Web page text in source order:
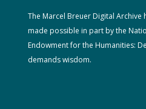
The Marcel Breuer Digital Archive
made possible in part by the
Endowment for the Humanities:
demands wisdom.